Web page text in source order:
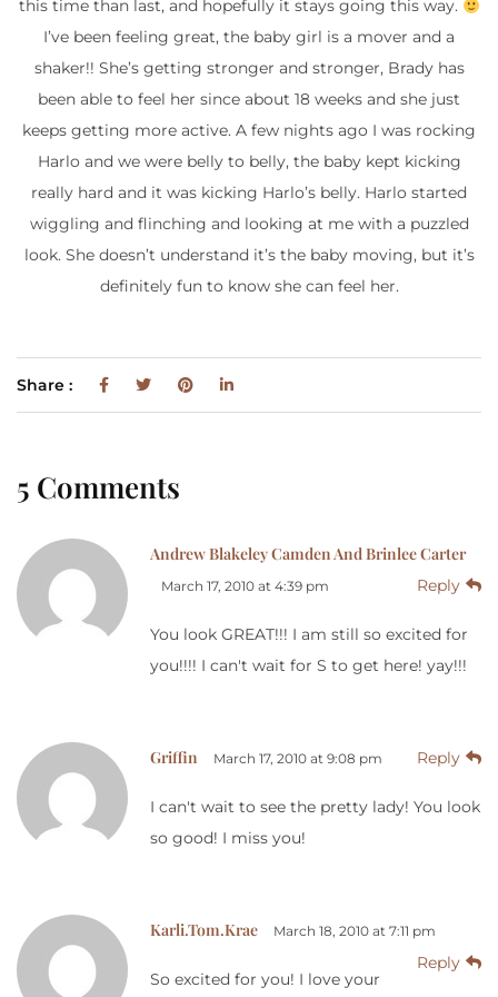
this time than last, and hopefully it stays going this way.
I’ve been feeling great, the baby girl is a mover and a
shaker!! She’s getting stronger and stronger, Brady has
been able to feel her since about 18 weeks and she just
keeps getting more active. A few nights ago I was rocking
Harlo and we were belly to belly, the baby kept kicking
really hard and it was kicking Harlo’s belly. Harlo started
wiggling and flinching and looking at me with a puzzled
look. She doesn’t understand it’s the baby moving, but it’s
definitely fun to know she can feel her.
Share :
5 Comments
Andrew Blakeley Camden And Brinlee Carter
March 17, 2010 at 4:39 pm Reply
You look GREAT!!! I am still so excited for
you!!!! I can't wait for S to get here! yay!!!
Griffin March 17, 2010 at 9:08 pm Reply
I can't wait to see the pretty lady! You look
so good! I miss you!
Karli.Tom.Krae March 18, 2010 at 7:11 pm
Reply
So excited for you! I love your